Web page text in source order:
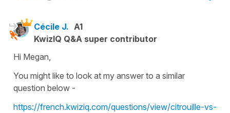
Cécile J. A1
KwizIQ Q&A super contributor
Hi Megan,
You might like to look at my answer to a similar
question below -
https://french.kwiziq.com/questions/view/citrouille-vs-